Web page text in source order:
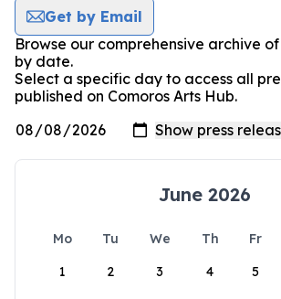
Get by Email
Browse our comprehensive archive
by date.
Select a specific day to access all
published on Comoros Arts Hub.
June 2026
Mo Tu We Th Fr
1
2 3 4 5